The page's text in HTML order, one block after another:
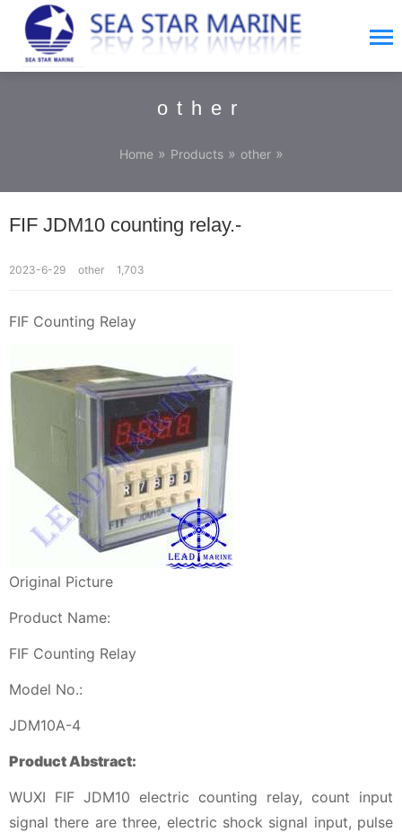
other
Home » Products» other»
FIF JDM10 counting relay.-
2023-6-29 other 1,703
FIF Counting Relay
Original Picture
Product Name:
FIF Counting Relay
Model No.:
JDM10A-4
Product Abstract:
WUXI FIF JDM10 electric counting relay, count input
signal there are three, electric shock signal input, pulse